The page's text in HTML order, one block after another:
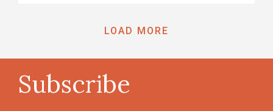
LOAD MORE
Subscribe